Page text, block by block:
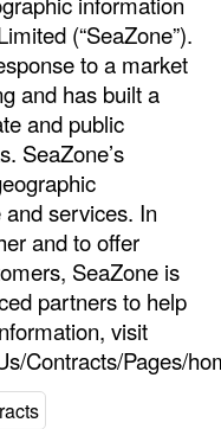
(“SeaZone”).
to a market
and has built a
and public
SeaZone’s
services. In
and to offer
SeaZone is
partners to help
visit
Contracts/Pages/